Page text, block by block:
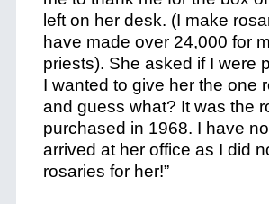
left on her desk. (I make
have made over 24,000 for
priests). She asked if I were
I wanted to give her the one
and guess what? It was the
purchased in 1968. I have
arrived at her office as I did
rosaries for her!”